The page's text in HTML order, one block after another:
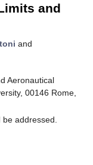
and
and
Aeronautical
00146 Rome,
addressed.